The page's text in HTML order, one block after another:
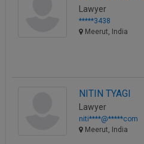
Lawyer
*****3438
Meerut, India
NITIN TYAGI
Lawyer
niti****@*****com
Meerut, India